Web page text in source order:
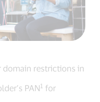
domain restrictions in
PAN1 for